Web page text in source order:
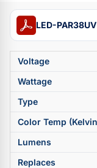
LED-PAR38UV
Voltage
Wattage
Type
Color Temp
Lumens
Replaces